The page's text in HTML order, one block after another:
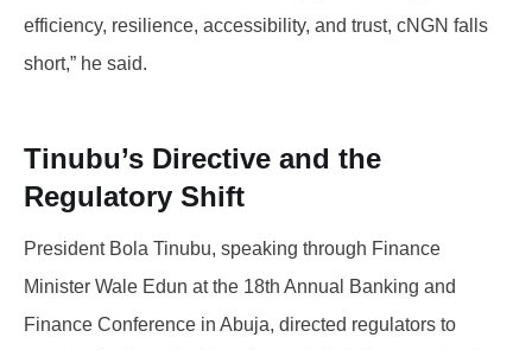
efficiency, resilience, accessibility, and trust, cNGN falls
short,” he said.
Tinubu’s Directive and the
Regulatory Shift
President Bola Tinubu, speaking through Finance
Minister Wale Edun at the 18th Annual Banking and
Finance Conference in Abuja, directed regulators to